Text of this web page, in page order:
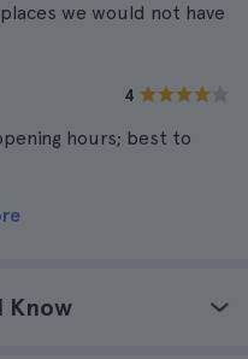
we would not have
4
hours; best to
Know